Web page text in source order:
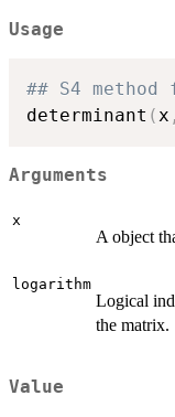
Usage
## S4
determinant (x ,
Arguments
x
A object
logarithm
Logical
the matrix.
Value